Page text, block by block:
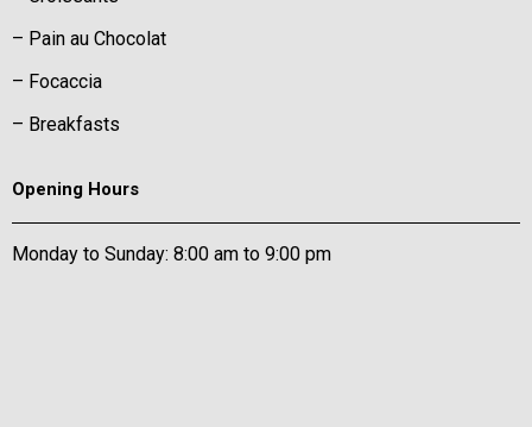
– Pain au Chocolat
– Focaccia
– Breakfasts
Opening Hours
Monday to Sunday: 8:00 am to 9:00 pm